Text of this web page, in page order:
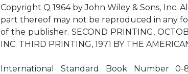
Copyright Q 1964 by John Wiley & Sons, Inc.
part thereof may not be reproduced in any
of the publisher. SECOND PRINTING,
INC. THIRD PRINTING, 1971 BY THE
International Standard Book Number 0-